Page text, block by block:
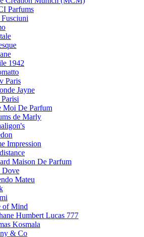
Parfums
1942
Paris
Jayne
Moi De Parfum
de Marly
Impression
Maison De Parfum
Dove
Mateu
of Mind
Humbert Lucas 777
Kosmala
& Co